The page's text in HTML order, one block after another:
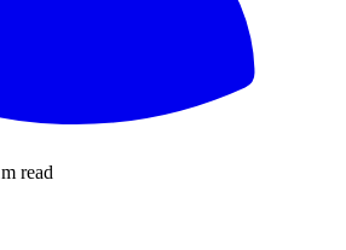
m read